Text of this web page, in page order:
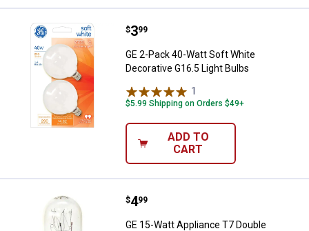
GE 2-Pack 40-Watt Soft White
Price:
$3
. 99
GE 2-Pack 40-Watt Soft White
Decorative G16.5 Light Bulbs
1
$5.99 Shipping on Orders $49+
ADD TO
CART
GE 15-Watt Appliance T7
Price:
$4
. 99
GE 15-Watt Appliance T7 Double